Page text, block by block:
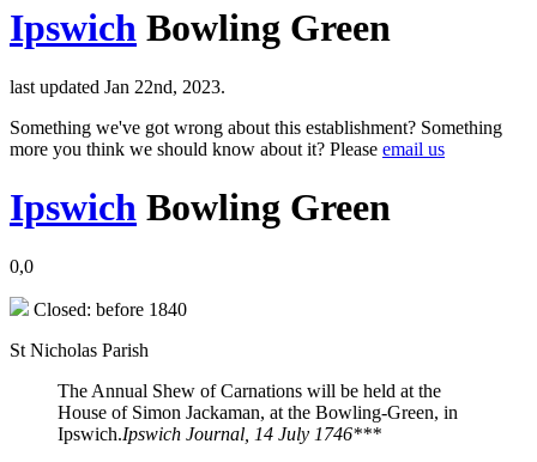
Ipswich Bowling Green
last updated Jan 22nd, 2023.
Something we've got wrong about this establishment? Something
more you think we should know about it? Please email us
Ipswich Bowling Green
0,0
Closed: before 1840
St Nicholas Parish
The Annual Shew of Carnations will be held at the
House of Simon Jackaman, at the Bowling-Green, in
Ipswich.Ipswich Journal, 14 July 1746***